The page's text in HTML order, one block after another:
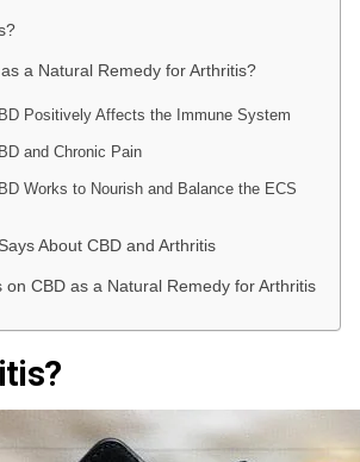
a Natural Remedy for Arthritis?
Positively Affects the Immune System
and Chronic Pain
Works to Nourish and Balance the ECS
About CBD and Arthritis
on CBD as a Natural Remedy for Arthritis